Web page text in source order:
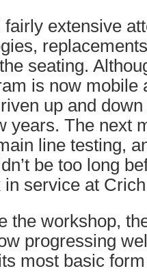
fairly extensive
seating.
is now mobile
up and
years. The next
line testing,
be too long
in service at
the workshop,
progressing
most basic